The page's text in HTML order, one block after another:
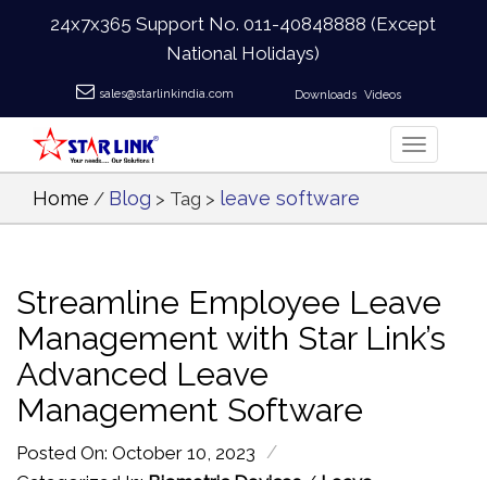
24x7x365 Support No.011-40848888 (Except
National Holidays)
sales@starlinkindia.com Downloads Videos
Home / Blog > Tag > leave software
Streamline Employee Leave
Management with Star Link’s
Advanced Leave
Management Software
Posted On: October 10, 2023 /